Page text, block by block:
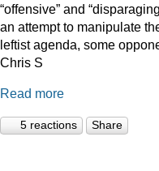
“offensive” and
an attempt to manipulate
leftist agenda, some
Chris S
Read more
5 reactions Share